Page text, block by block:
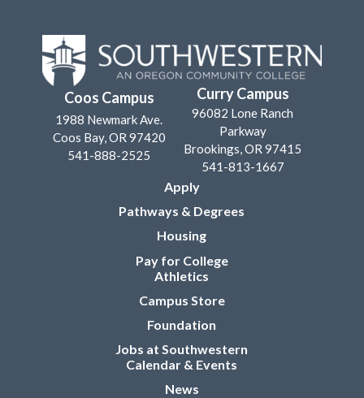
Coos Campus
1988 Newmark Ave.
Coos Bay, OR 97420
541-888-2525
Curry Campus
96082 Lone Ranch
Parkway
Brookings, OR 97415
541-813-1667
Apply
Pathways & Degrees
Housing
Pay for College
Athletics
Campus Store
Foundation
Jobs at Southwestern
Calendar & Events
News